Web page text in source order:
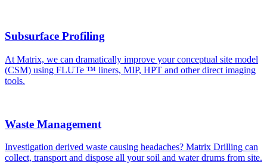
Subsurface Profiling
At Matrix, we can dramatically improve your conceptual site model
(CSM) using FLUTe ™ liners, MIP, HPT and other direct imaging
tools.
Waste Management
Investigation derived waste causing headaches? Matrix Drilling can
collect, transport and dispose all your soil and water drums from site.